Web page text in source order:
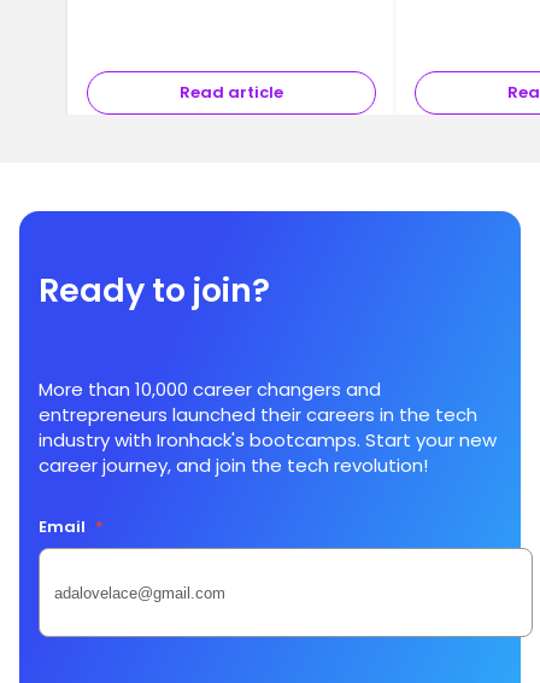
Read article
Ready to join?
More than 10,000 career changers and
entrepreneurs launched their careers in the tech
industry with Ironhack's bootcamps. Start your new
career journey, and join the tech revolution!
Email *